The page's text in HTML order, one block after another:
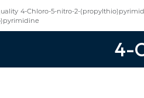
4-Chloro-5-nitro-2-
4-